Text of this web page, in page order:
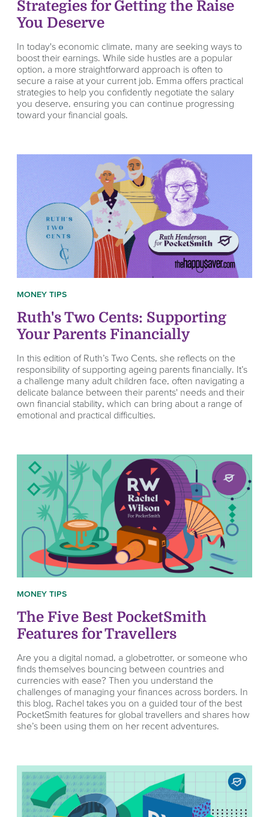
Strategies for Getting the Raise
You Deserve
In today's economic climate, many are seeking ways to
boost their earnings. While side hustles are a popular
option, a more straightforward approach is often to
secure a raise at your current job. Emma offers practical
strategies to help you confidently negotiate the salary
you deserve, ensuring you can continue progressing
toward your financial goals.
MONEY TIPS
Ruth's Two Cents: Supporting
Your Parents Financially
In this edition of Ruth’s Two Cents, she reflects on the
responsibility of supporting ageing parents financially. It’s
a challenge many adult children face, often navigating a
delicate balance between their parents' needs and their
own financial stability, which can bring about a range of
emotional and practical difficulties.
MONEY TIPS
The Five Best PocketSmith
Features for Travellers
Are you a digital nomad, a globetrotter, or someone who
finds themselves bouncing between countries and
currencies with ease? Then you understand the
challenges of managing your finances across borders. In
this blog, Rachel takes you on a guided tour of the best
PocketSmith features for global travellers and shares how
she’s been using them on her recent adventures.